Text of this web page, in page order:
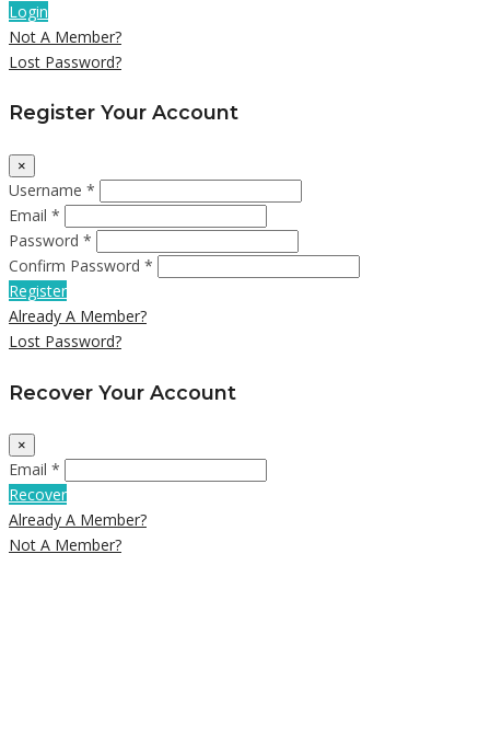
Login
Not A Member?
Lost Password?
Register Your Account
×
Username *
Email *
Password *
Confirm Password *
Register
Already A Member?
Lost Password?
Recover Your Account
×
Email *
Recover
Already A Member?
Not A Member?